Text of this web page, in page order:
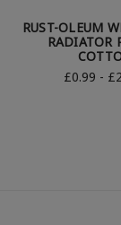
RUST-OLEUM
RADIATOR
£0.99 -